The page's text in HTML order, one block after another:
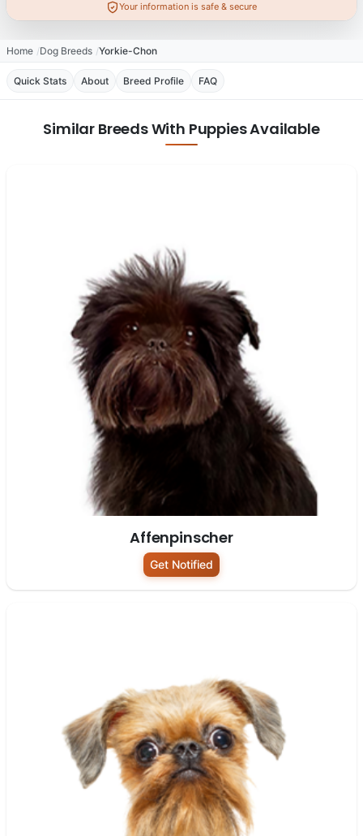
Your information is safe & secure
Home Dog Breeds Yorkie-Chon
Quick Stats About Breed Profile FAQ
Similar Breeds With Puppies Available
Affenpinscher
Get Notified